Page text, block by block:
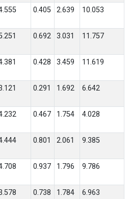
0.405 2.639 10.053
0.692 3.031 11.757
0.428 3.459 11.619
0.291 1.692 6.642
0.467 1.754 4.028
0.801 2.061 9.385
0.937 1.796 9.786
0.738 1.784 6.963